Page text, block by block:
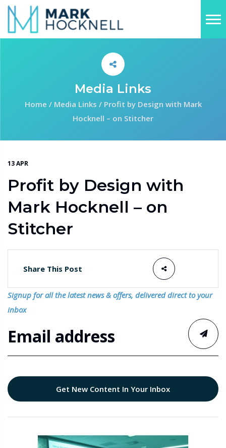
Media Links
Home /Media Links /Profit by Design with Mark
Hocknell – on Stitcher
13 APR
Profit by Design with
Mark Hocknell – on
Stitcher
Share This Post
Signup for all the latest news & offers, delivered direct to your
inbox
Get New Content In Your Inbox